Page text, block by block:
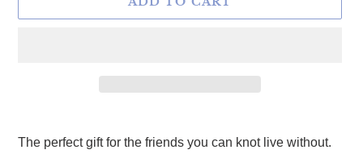
The perfect gift for the friends you can knot live without.